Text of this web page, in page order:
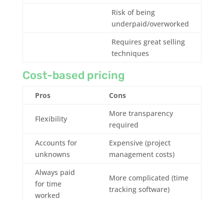
Risk of being
underpaid/overworked
Requires great selling
techniques
Cost-based pricing
Pros Cons
Flexibility
More transparency
required
Accounts for
unknowns
Expensive (project
management costs)
Always paid
for time
worked
More complicated (time
tracking software)